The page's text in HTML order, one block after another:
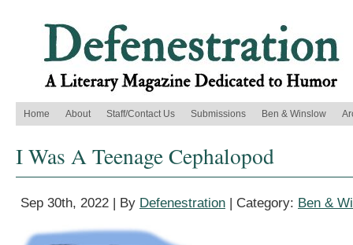
Home About Staff/Contact Us Submissions Ben & Winslow
I Was A Teenage Cephalopod
Sep 30th, 2022 | By Defenestration | Category: Ben &